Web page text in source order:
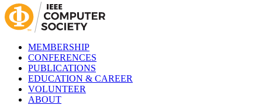
MEMBERSHIP
CONFERENCES
PUBLICATIONS
EDUCATION & CAREER
VOLUNTEER
ABOUT